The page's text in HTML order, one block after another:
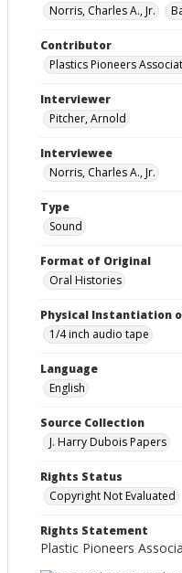
Norris, Charles A., Jr.
Contributor
Plastics Pioneers
Interviewer
Pitcher, Arnold
Interviewee
Norris, Charles A., Jr.
Type
Sound
Format of Original
Oral Histories
Physical Instantiation
1/4 inch audio tape
Language
English
Source Collection
J. Harry Dubois Papers
Rights Status
Copyright Not Evaluated
Rights Statement
Plastic Pioneers